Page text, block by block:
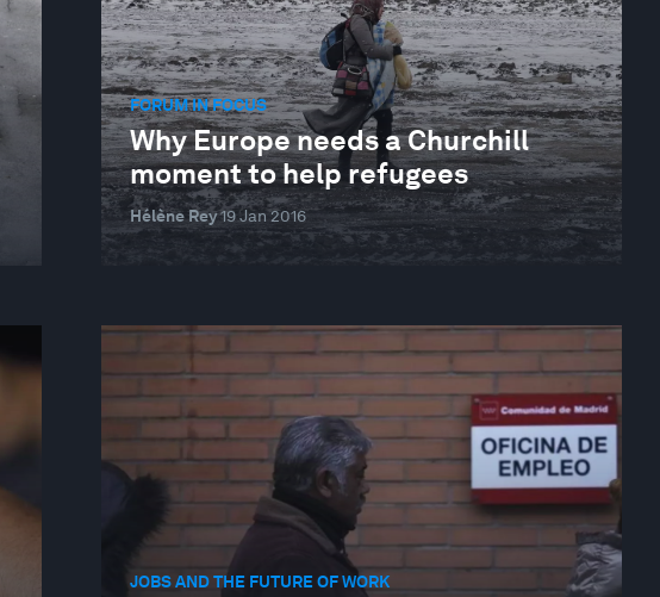
FORUM IN FOCUS
Why Europe needs a Churchill
moment to help refugees
Hélène Rey19 Jan 2016
JOBS AND THE FUTURE OF WORK